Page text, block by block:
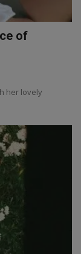
of
her lovely